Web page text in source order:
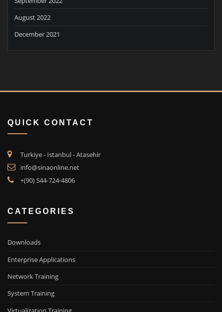
August 2022
December 2021
QUICK CONTACT
Turkiye - Istanbul - Atasehir
info@sinaonline.net
+(90) 544-724-4806
CATEGORIES
Downloads
Enterprise Applications
Network Training
System Training